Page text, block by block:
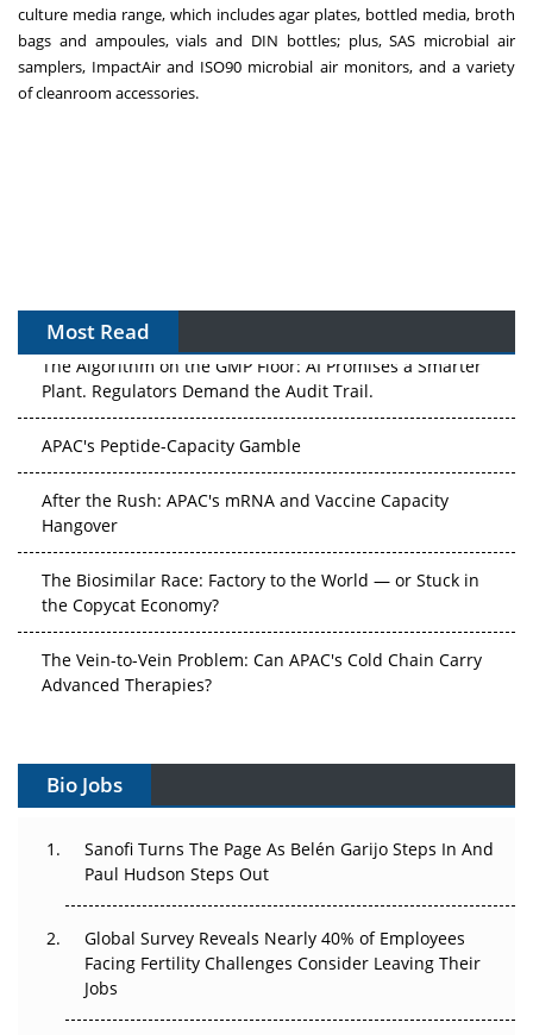
culture mediarange, which includesagar plates, bottled media, broth
bags and ampoules, vials and DIN bottles; plus,SAS microbial air
samplers, ImpactAir and ISO90 microbial air monitors, and a variety
ofcleanroom accessories.
Most Read
The Algorithm on the GMP Floor: AI Promises a Smarter
Plant. Regulators Demand the Audit Trail.
APAC's Peptide-Capacity Gamble
After the Rush: APAC's mRNA and Vaccine Capacity
Hangover
The Biosimilar Race: Factory to the World — or Stuck in
the Copycat Economy?
The Vein-to-Vein Problem: Can APAC's Cold Chain Carry
Advanced Therapies?
Gene Therapy Ambitions Face an Upstream Bottleneck
Decay?
Beyond the Trial: Can Real-World Evidence Earn
Regulatory Trust in APAC?
Bio Jobs
Sanofi Turns The Page As Belén Garijo Steps In And
Paul Hudson Steps Out
Global Survey Reveals Nearly 40% of Employees
Facing Fertility Challenges Consider Leaving Their
Jobs